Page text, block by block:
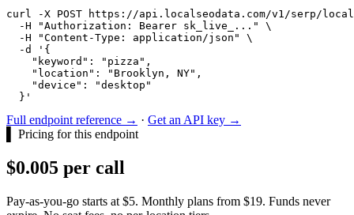
curl -X POST https://api.localseodata.com/v1/serp/
  -H "Authorization: Bearer sk_live_..." \
  -H "Content-Type: application/json" \
  -d '{
    "keyword": "pizza",
    "location": "Brooklyn, NY",
    "device": "desktop"
  }'
Full endpoint reference → · Get an API key →
Pricing for this endpoint
$0.005 per call
Pay-as-you-go starts at $5. Monthly plans from $19. Funds never